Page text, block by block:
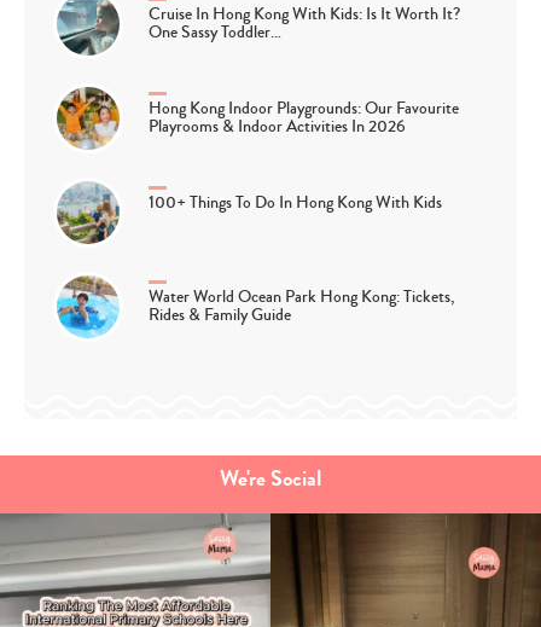
Cruise In Hong Kong With Kids: Is It Worth It?
One Sassy Toddler…
Hong Kong Indoor Playgrounds: Our Favourite
Playrooms & Indoor Activities In 2026
100+ Things To Do In Hong Kong With Kids
Water World Ocean Park Hong Kong: Tickets,
Rides & Family Guide
We're Social